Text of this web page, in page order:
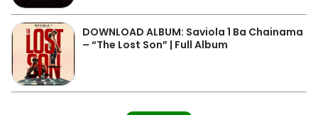
DOWNLOAD ALBUM: Saviola 1 Ba Chainama
– “The Lost Son” | Full Album